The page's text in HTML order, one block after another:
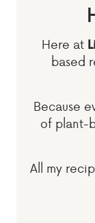
Here at
based
Because
of plant-
All my